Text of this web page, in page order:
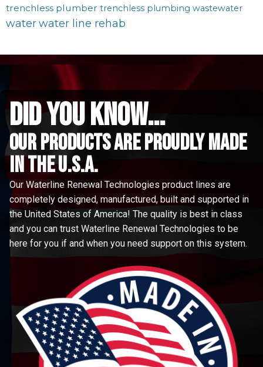
trenchless plumber trenchless plumbing wastewater
waterwater line rehab
did you know...
Our Products are proudly made
in the u.s.a.
Our Waterline Renewal Technologies product lines are
completely designed, manufactured, built and supported in
the United States of America! The quality is best in class
and you can trust Waterline Renewal Technologies to be
here for you if and when you need support on this system.